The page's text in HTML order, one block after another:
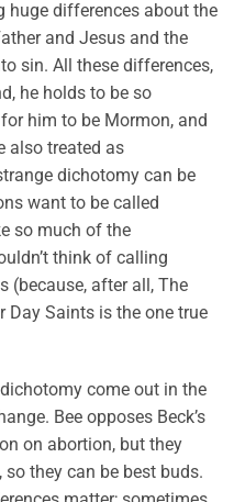
huge differences about the
and Jesus and the
sin. All these differences,
he holds to be so
him to be Mormon, and
also treated as
dichotomy can be
want to be called
so much of the
think of calling
(because, after all, The
Day Saints is the one true
come out in the
Bee opposes Beck’s
on abortion, but they
so they can be best buds.